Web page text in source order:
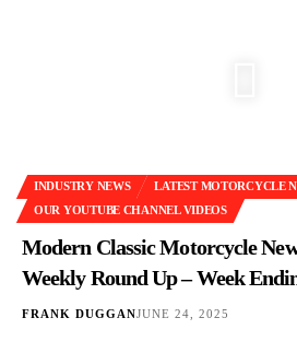
INDUSTRY NEWS
LATEST MOTORCYCLE
OUR YOUTUBE CHANNEL VIDEOS
Modern Classic Motorcycle
Weekly Round Up – Week
FRANK DUGGANJUNE 24, 2025